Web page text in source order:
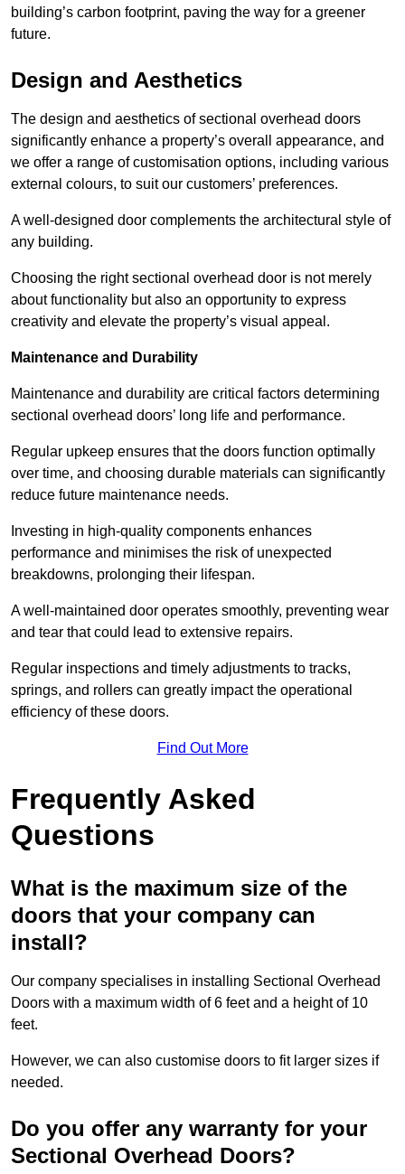
building’s carbon footprint, paving the way for a greener
future.
Design and Aesthetics
The design and aesthetics of sectional overhead doors
significantly enhance a property’s overall appearance, and
we offer a range of customisation options, including various
external colours, to suit our customers’ preferences.
A well-designed door complements the architectural style of
any building.
Choosing the right sectional overhead door is not merely
about functionality but also an opportunity to express
creativity and elevate the property’s visual appeal.
Maintenance and Durability
Maintenance and durability are critical factors determining
sectional overhead doors’ long life and performance.
Regular upkeep ensures that the doors function optimally
over time, and choosing durable materials can significantly
reduce future maintenance needs.
Investing in high-quality components enhances
performance and minimises the risk of unexpected
breakdowns, prolonging their lifespan.
A well-maintained door operates smoothly, preventing wear
and tear that could lead to extensive repairs.
Regular inspections and timely adjustments to tracks,
springs, and rollers can greatly impact the operational
efficiency of these doors.
Find Out More
Frequently Asked
Questions
What is the maximum size of the
doors that your company can
install?
Our company specialises in installing Sectional Overhead
Doors with a maximum width of 6 feet and a height of 10
feet.
However, we can also customise doors to fit larger sizes if
needed.
Do you offer any warranty for your
Sectional Overhead Doors?